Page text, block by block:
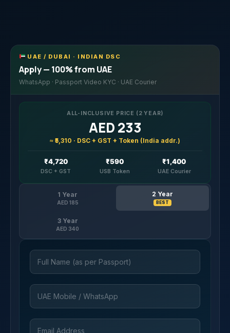
UAE / DUBAI · INDIAN DSC
Apply — 100% from UAE
WhatsApp · Passport Video KYC · UAE Courier
ALL-INCLUSIVE PRICE (2 YEAR)
AED 233
≈ ₹5,310 · DSC + GST + Token (India addr.)
₹4,720
DSC + GST
₹590
USB Token
₹1,400
UAE Courier
1 Year
AED 185
2 Year
BEST
3 Year
AED 340